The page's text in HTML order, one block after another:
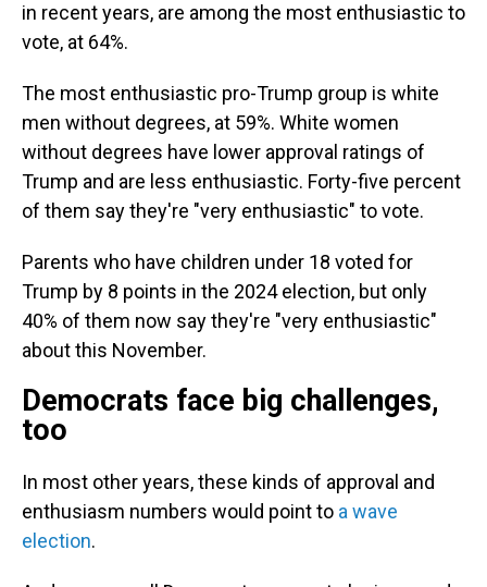
in recent years, are among the most enthusiastic to
vote, at 64%.
The most enthusiastic pro-Trump group is white
men without degrees, at 59%. White women
without degrees have lower approval ratings of
Trump and are less enthusiastic. Forty-five percent
of them say they're "very enthusiastic" to vote.
Parents who have children under 18 voted for
Trump by 8 points in the 2024 election, but only
40% of them now say they're "very enthusiastic"
about this November.
Democrats face big challenges,
too
In most other years, these kinds of approval and
enthusiasm numbers would point to a wave
election.